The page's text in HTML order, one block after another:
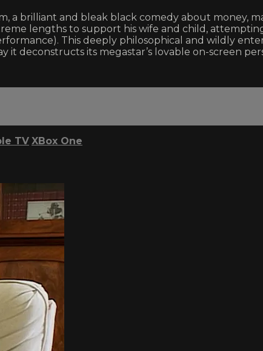
a brilliant and bleak black comedy about money,
lengths to support his wife and child,
This deeply philosophical and wildly
deconstructs its megastar’s lovable on-screen
TV XBox One